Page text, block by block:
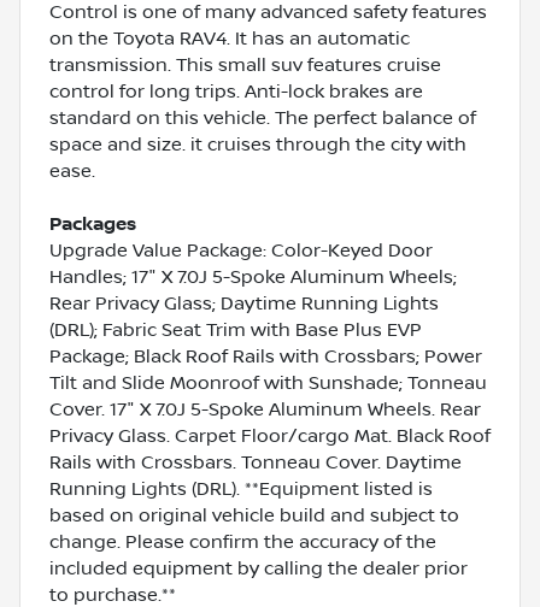
Control is one of many advanced safety features
on the Toyota RAV4. It has an automatic
transmission. This small suv features cruise
control for long trips. Anti-lock brakes are
standard on this vehicle. The perfect balance of
space and size. it cruises through the city with
ease.
Packages
Upgrade Value Package: Color-Keyed Door
Handles; 17" X 7.0J 5-Spoke Aluminum Wheels;
Rear Privacy Glass; Daytime Running Lights
(DRL); Fabric Seat Trim with Base Plus EVP
Package; Black Roof Rails with Crossbars; Power
Tilt and Slide Moonroof with Sunshade; Tonneau
Cover. 17" X 7.0J 5-Spoke Aluminum Wheels. Rear
Privacy Glass. Carpet Floor/cargo Mat. Black Roof
Rails with Crossbars. Tonneau Cover. Daytime
Running Lights (DRL). **Equipment listed is
based on original vehicle build and subject to
change. Please confirm the accuracy of the
included equipment by calling the dealer prior
to purchase.**